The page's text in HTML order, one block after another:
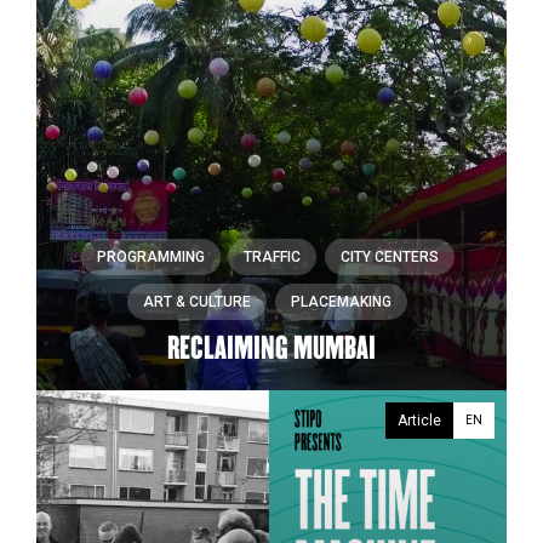
ART & CULTURE PLACEMAKING
PROGRAMMING TRAFFIC CITY CENTERS
RECLAIMING MUMBAI
Article EN